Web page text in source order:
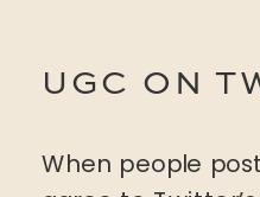
UGC ON
When people